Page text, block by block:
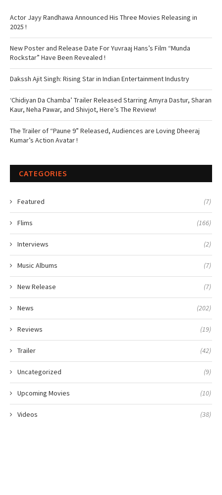
Actor Jayy Randhawa Announced His Three Movies Releasing in
2025 !
New Poster and Release Date For Yuvraaj Hans’s Film “Munda
Rockstar” Have Been Revealed !
Dakssh Ajit Singh: Rising Star in Indian Entertainment Industry
‘Chidiyan Da Chamba’ Trailer Released Starring Amyra Dastur, Sharan
Kaur, Neha Pawar, and Shivjot, Here’s The Review!
The Trailer of “Paune 9” Released, Audiences are Loving Dheeraj
Kumar’s Action Avatar !
CATEGORIES
Featured (7)
Flims (166)
Interviews (2)
Music Albums (7)
New Release (7)
News (202)
Reviews (19)
Trailer (42)
Uncategorized (9)
Upcoming Movies (10)
Videos (38)